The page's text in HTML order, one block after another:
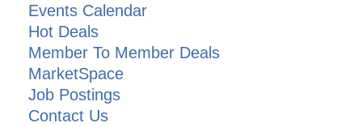
Events Calendar
Hot Deals
Member To Member Deals
MarketSpace
Job Postings
Contact Us